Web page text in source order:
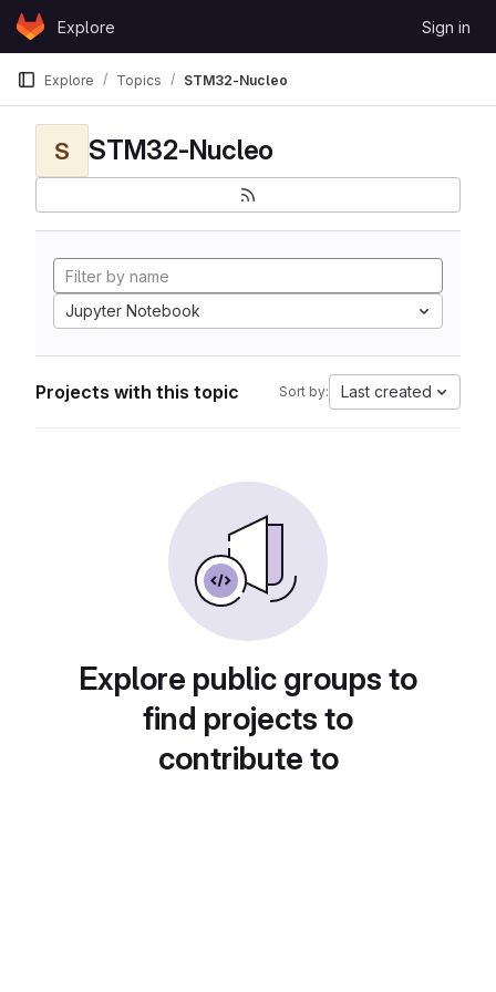
Skip to content
GitLabExplore Sign in
Explore Topics STM32-Nucleo
S STM32-Nucleo
Jupyter Notebook
Projects with this topic Sort by: Last created
Explore public groups to
find projects to
contribute to